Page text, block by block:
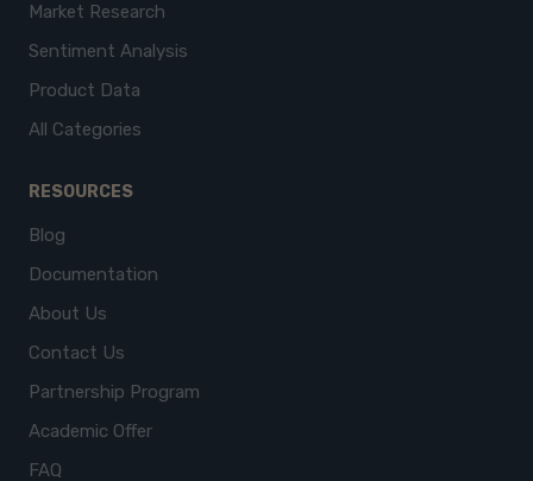
Market Research
Sentiment Analysis
Product Data
All Categories
RESOURCES
Blog
Documentation
About Us
Contact Us
Partnership Program
Academic Offer
FAQ